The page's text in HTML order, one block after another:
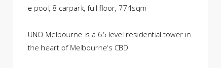
e pool, 8 carpark, full floor, 774sqm
UNO Melbourne is a 65 level residential tower in
the heart of Melbourne's CBD